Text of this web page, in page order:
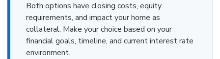
Both options have closing costs, equity
requirements, and impact your home as
collateral. Make your choice based on your
financial goals, timeline, and current interest rate
environment.